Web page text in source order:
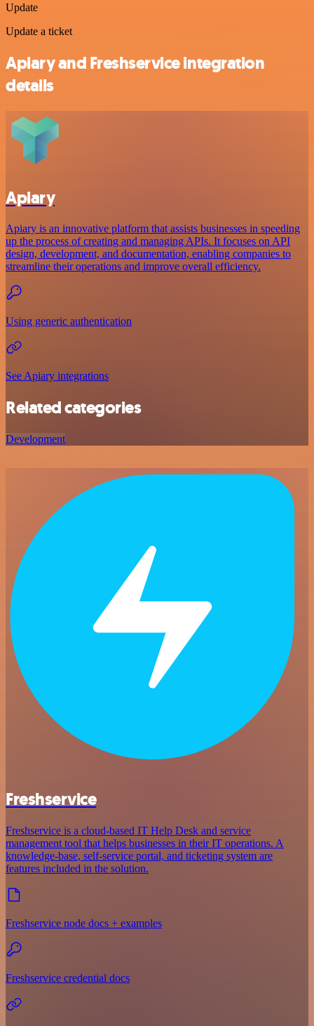
Update
Update a ticket
Apiary and Freshservice integration
details
Apiary
Apiary is an innovative platform that assists businesses in speeding
up the process of creating and managing APIs. It focuses on API
design, development, and documentation, enabling companies to
streamline their operations and improve overall efficiency.
Using generic authentication
See Apiary integrations
Related categories
Development
Freshservice
Freshservice is a cloud-based IT Help Desk and service
management tool that helps businesses in their IT operations. A
knowledge-base, self-service portal, and ticketing system are
features included in the solution.
Freshservice node docs + examples
Freshservice credential docs